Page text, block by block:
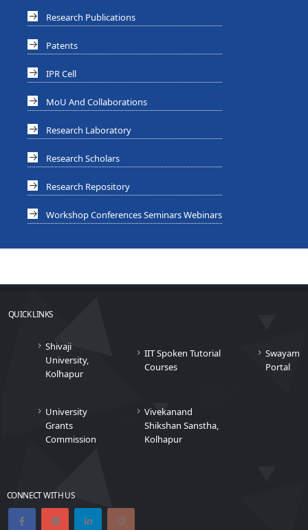
Research Publications
Patents
IPR Cell
MoU And Collaborations
Research Laboratory
Research Scholars
Research Repository
Workshop Conferences Seminars Webinars
QUICK LINKS
Shivaji
University,
Kolhapur
IIT Spoken Tutorial
Courses
Swayam
Portal
University
Grants
Commission
Vivekanand
Shikshan Sanstha,
Kolhapur
CONNECT WITH US